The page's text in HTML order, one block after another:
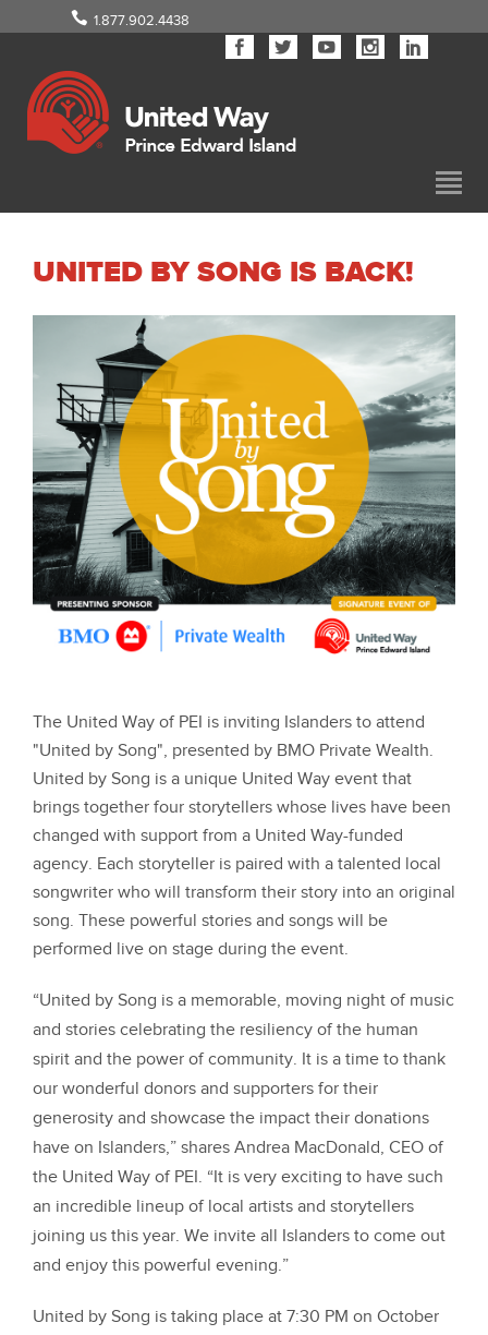
1.877.902.4438
UNITED BY SONG IS BACK!
The United Way of PEI is inviting Islanders to attend
"United by Song", presented by BMO Private Wealth.
United by Song is a unique United Way event that
brings together four storytellers whose lives have been
changed with support from a United Way-funded
agency. Each storyteller is paired with a talented local
songwriter who will transform their story into an original
song. These powerful stories and songs will be
performed live on stage during the event.
“United by Song is a memorable, moving night of music
and stories celebrating the resiliency of the human
spirit and the power of community. It is a time to thank
our wonderful donors and supporters for their
generosity and showcase the impact their donations
have on Islanders,” shares Andrea MacDonald, CEO of
the United Way of PEI. “It is very exciting to have such
an incredible lineup of local artists and storytellers
joining us this year. We invite all Islanders to come out
and enjoy this powerful evening.”
United by Song is taking place at 7:30 PM on October